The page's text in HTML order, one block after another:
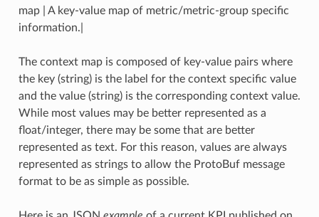
map | A key-value map of metric/metric-group specific
information.|
The context map is composed of key-value pairs where
the key (string) is the label for the context specific value
and the value (string) is the corresponding context value.
While most values may be better represented as a
float/integer, there may be some that are better
represented as text. For this reason, values are always
represented as strings to allow the ProtoBuf message
format to be as simple as possible.